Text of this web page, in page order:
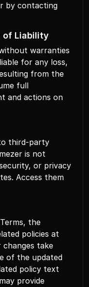
by contacting
of Liability
warranties
for any loss,
from the
full
and actions on
third-party
is not
or privacy
Access them
the
policies at
changes take
of the updated
policy text
provide